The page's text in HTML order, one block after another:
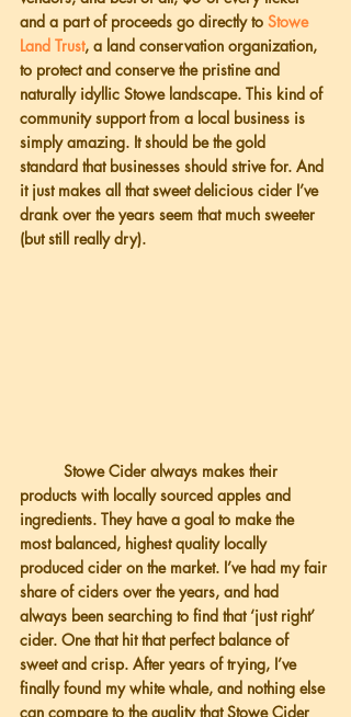
and a part of proceeds go directly to Stowe
Land Trust, a land conservation organization,
to protect and conserve the pristine and
naturally idyllic Stowe landscape. This kind of
community support from a local business is
simply amazing. It should be the gold
standard that businesses should strive for. And
it just makes all that sweet delicious cider I’ve
drank over the years seem that much sweeter
(but still really dry).
products with locally sourced apples and
ingredients. They have a goal to make the
most balanced, highest quality locally
produced cider on the market. I’ve had my fair
share of ciders over the years, and had
always been searching to find that ‘just right’
cider. One that hit that perfect balance of
sweet and crisp. After years of trying, I’ve
finally found my white whale, and nothing else
can compare to the quality that Stowe Cider